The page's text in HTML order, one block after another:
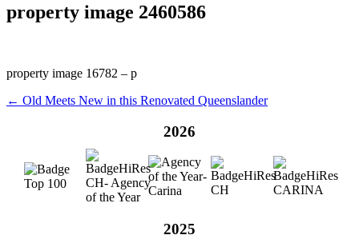
property image 2460586
property image 16782 – p
← Old Meets New in this Renovated Queenslander
2026
2025